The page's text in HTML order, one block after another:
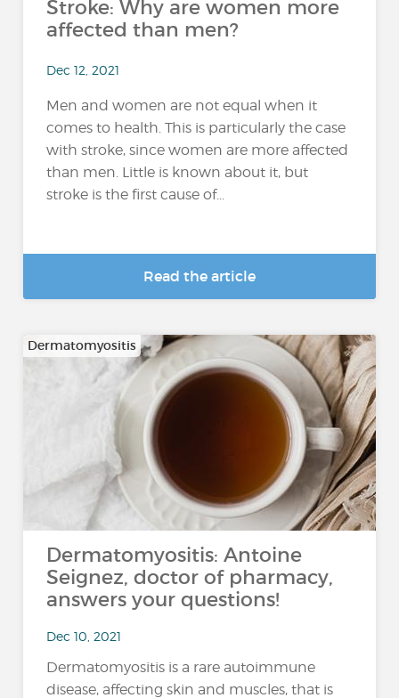
Stroke: Why are women more
affected than men?
Dec 12, 2021
Men and women are not equal when it
comes to health. This is particularly the case
with stroke, since women are more affected
than men. Little is known about it, but
stroke is the first cause of...
Read the article
Dermatomyositis
Dermatomyositis: Antoine
Seignez, doctor of pharmacy,
answers your questions!
Dec 10, 2021
Dermatomyositis is a rare autoimmune
disease, affecting skin and muscles, that is